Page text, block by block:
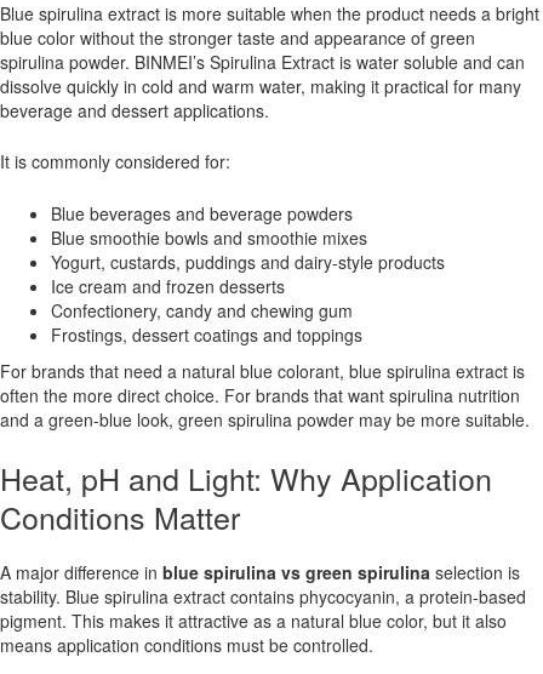
Blue spirulina extract is more suitable when the product needs a bright
blue color without the stronger taste and appearance of green
spirulina powder. BINMEI’s Spirulina Extract is water soluble and can
dissolve quickly in cold and warm water, making it practical for many
beverage and dessert applications.
It is commonly considered for:
Blue beverages and beverage powders
Blue smoothie bowls and smoothie mixes
Yogurt, custards, puddings and dairy-style products
Ice cream and frozen desserts
Confectionery, candy and chewing gum
Frostings, dessert coatings and toppings
For brands that need a natural blue colorant, blue spirulina extract is
often the more direct choice. For brands that want spirulina nutrition
and a green-blue look, green spirulina powder may be more suitable.
Heat, pH and Light: Why Application
Conditions Matter
A major difference in blue spirulina vs green spirulina selection is
stability. Blue spirulina extract contains phycocyanin, a protein-based
pigment. This makes it attractive as a natural blue color, but it also
means application conditions must be controlled.